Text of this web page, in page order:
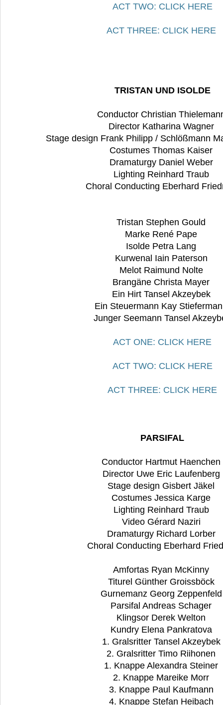
ACT TWO: CLICK HERE
ACT THREE: CLICK HERE
TRISTAN UND ISOLDE
Conductor Christian
Director Katharina Wagner
Stage design Frank Philipp / Schlößmann
Costumes Thomas Kaiser
Dramaturgy Daniel Weber
Lighting Reinhard Traub
Choral Conducting Eberhard
Tristan Stephen Gould
Marke René Pape
Isolde Petra Lang
Kurwenal Iain Paterson
Melot Raimund Nolte
Brangäne Christa Mayer
Ein Hirt Tansel Akzeybek
Ein Steuermann Kay
Junger Seemann Tansel
ACT ONE: CLICK HERE
ACT TWO: CLICK HERE
ACT THREE: CLICK HERE
PARSIFAL
Conductor Hartmut Haenchen
Director Uwe Eric Laufenberg
Stage design Gisbert Jäkel
Costumes Jessica Karge
Lighting Reinhard Traub
Video Gérard Naziri
Dramaturgy Richard Lorber
Choral Conducting Eberhard
Amfortas Ryan McKinny
Titurel Günther Groissböck
Gurnemanz Georg
Parsifal Andreas Schager
Klingsor Derek Welton
Kundry Elena Pankratova
1. Gralsritter Tansel Akzeybek
2. Gralsritter Timo Riihonen
1. Knappe Alexandra Steiner
2. Knappe Mareike Morr
3. Knappe Paul Kaufmann
4. Knappe Stefan Heibach